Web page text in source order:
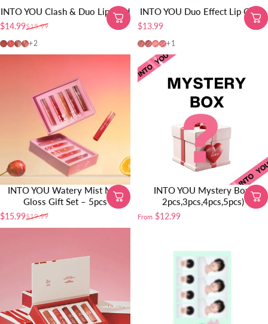
INTO YOU Clash & Duo Lip Mud
Sale price
$14.99
Regular price
$15.99
CD01
CD02
CD03
CD04
+2
INTO YOU Duo Effect Lip Glaze
$13.99
DE03
DE04
DE01
DE02
+1
INTO YOU Watery Mist Mini
Gloss Gift Set – 5pcs
Sale price
$15.99
Regular price
$19.99
INTO YOU Mystery Box(
2pcs,3pcs,4pcs,5pcs)
From $12.99